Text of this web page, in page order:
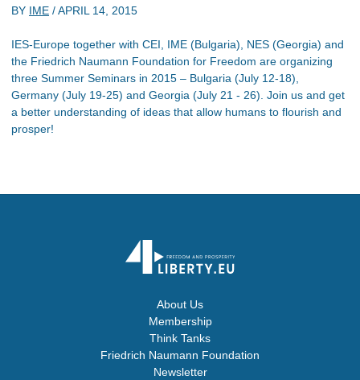
BY IME /APRIL 14, 2015
IES-Europe together with CEI, IME (Bulgaria), NES (Georgia) and
the Friedrich Naumann Foundation for Freedom are organizing
three Summer Seminars in 2015 – Bulgaria (July 12-18),
Germany (July 19-25) and Georgia (July 21 - 26). Join us and get
a better understanding of ideas that allow humans to flourish and
prosper!
About Us
Membership
Think Tanks
Friedrich Naumann Foundation
Newsletter